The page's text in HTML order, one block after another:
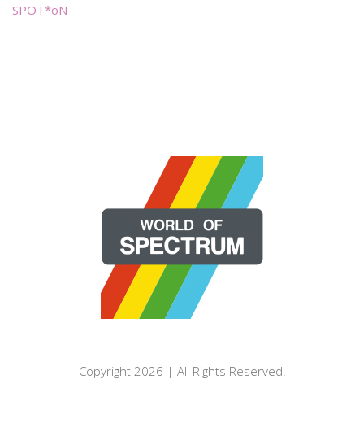
SPOT*oN
Copyright 2026 | All Rights Reserved.